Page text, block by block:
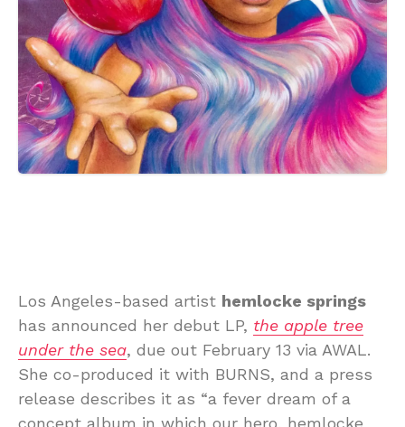
Los Angeles-based artist hemlocke springs
has announced her debut LP, the apple tree
under the sea, due out February 13 via AWAL.
She co-produced it with BURNS, and a press
release describes it as “a fever dream of a
concept album in which our hero, hemlocke